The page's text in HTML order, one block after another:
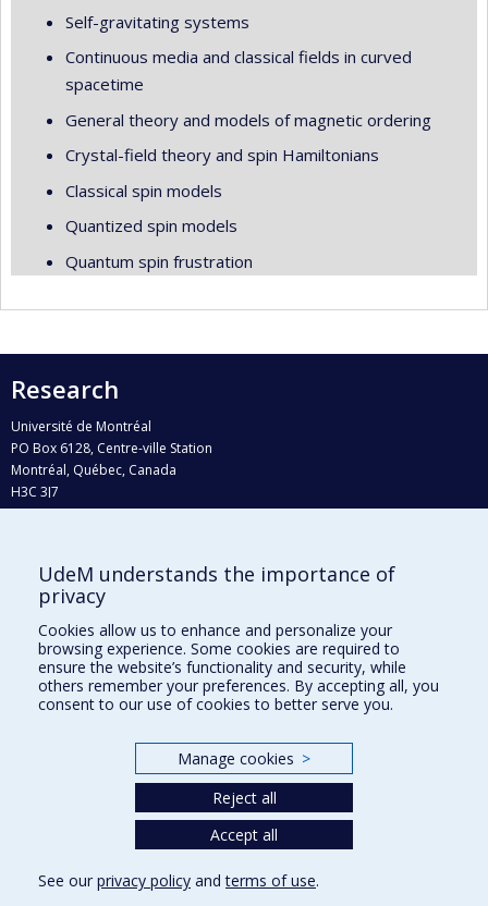
Self-gravitating systems
Continuous media and classical fields in curved
spacetime
General theory and models of magnetic ordering
Crystal-field theory and spin Hamiltonians
Classical spin models
Quantized spin models
Quantum spin frustration
Research
Université de Montréal
PO Box 6128, Centre-ville Station
Montréal, Québec, Canada
H3C 3J7
Who does what?
Find us
Site map
Accessibility
UdeM understands the importance of
privacy
Cookies allow us to enhance and personalize your
browsing experience. Some cookies are required to
ensure the website’s functionality and security, while
others remember your preferences. By accepting all, you
consent to our use of cookies to better serve you.
Manage cookies >
Reject all
Accept all
See our privacy policy andterms of use.